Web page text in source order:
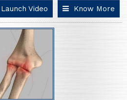
Know More
Launch Video